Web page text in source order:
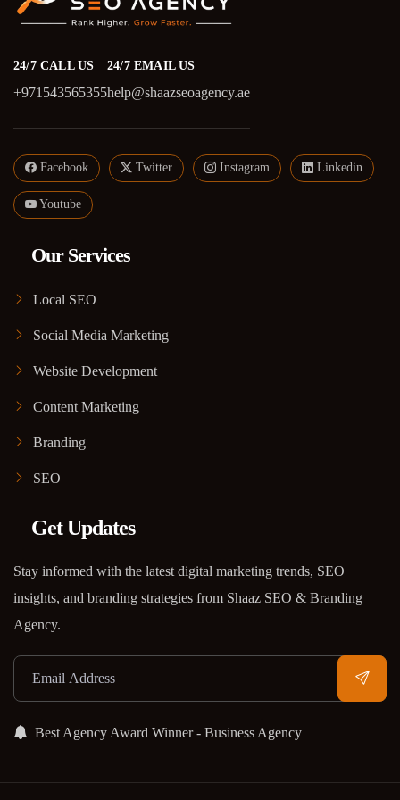
24/7 CALL US
+971543565355
24/7 EMAIL US
help@shaazseoagency.ae
Facebook Twitter Instagram Linkedin
Youtube
Our Services
Local SEO
Social Media Marketing
Website Development
Content Marketing
Branding
SEO
Get Updates
Stay informed with the latest digital marketing trends, SEO
insights, and branding strategies from Shaaz SEO & Branding
Agency.
Best Agency Award Winner - Business Agency